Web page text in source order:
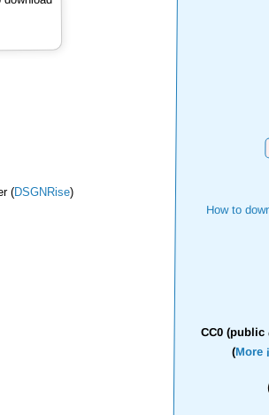
How to
CC0 (public
(More
(DSGNRise)